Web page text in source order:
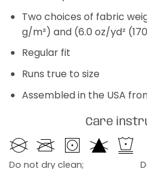
Two choices of fabric
g/m²) and (6.0 oz/yd²
Regular fit
Runs true to size
Assembled in the USA
Care
Do not dry clean;